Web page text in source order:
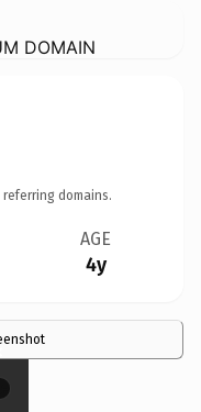
DOMAIN
domains.
AGE
4y